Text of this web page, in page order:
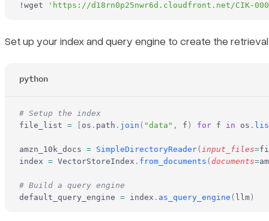
!wget
'https://d18rn0p25nwr6d.cloudfront.net/CIK-
Set up your index and query engine to create the
python
# Setup the index
file_list = [ os . path . join ( "data" , f ) for f in os .
amzn_10k_docs = SimpleDirectoryReader( input_files=
index = VectorStoreIndex . from_documents (documents=
# Build a query engine
default_query_engine = index . as_query_engine ( llm)